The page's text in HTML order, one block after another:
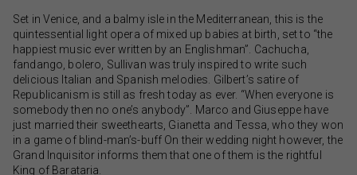
Set in Venice, and a balmy isle in the Mediterranean, this is the
quintessential light opera of mixed up babies at birth, set to “the
happiest music ever written by an Englishman”. Cachucha,
fandango, bolero, Sullivan was truly inspired to write such
delicious Italian and Spanish melodies. Gilbert’s satire of
Republicanism is still as fresh today as ever. “When everyone is
somebody then no one’s anybody”. Marco and Giuseppe have
just married their sweethearts, Gianetta and Tessa, who they won
in a game of blind-man’s-buff On their wedding night however, the
Grand Inquisitor informs them that one of them is the rightful
King of Barataria.